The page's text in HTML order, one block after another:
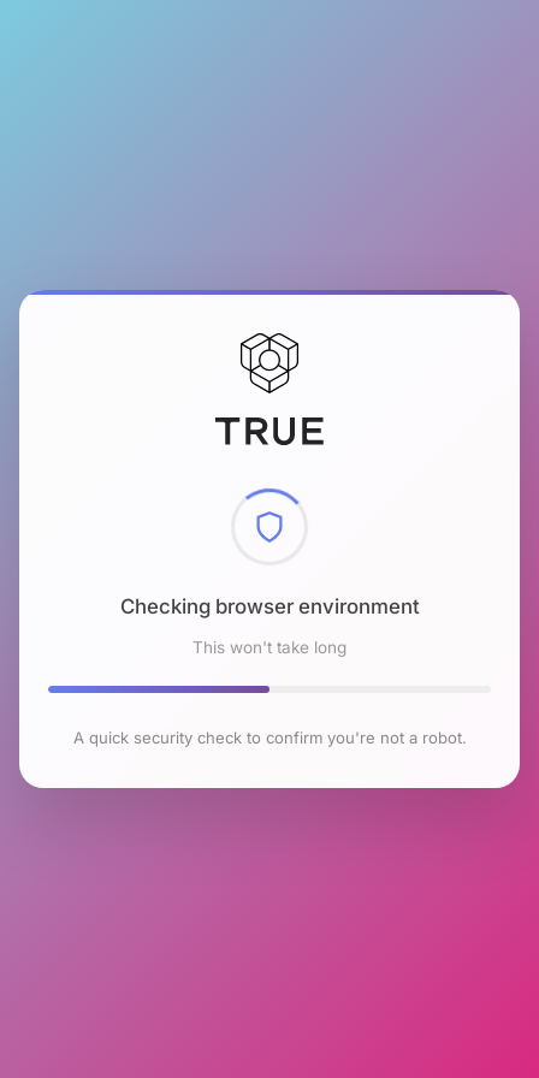
Checking browser environment
This won't take long
A quick security check to confirm you're not a robot.